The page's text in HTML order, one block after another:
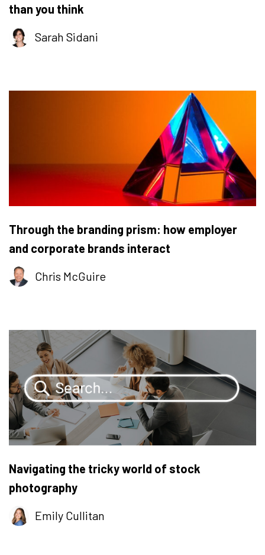
than you think
Sarah Sidani
Through the branding prism: how employer
and corporate brands interact
Chris McGuire
Navigating the tricky world of stock
photography
Emily Cullitan